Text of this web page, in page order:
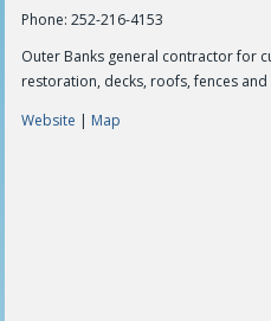
Phone: 252-216-4153
Outer Banks general contractor for
restoration, decks, roofs, fences and
Website | Map